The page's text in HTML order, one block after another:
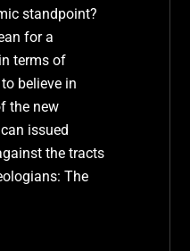
standpoint?
for a
terms of
believe in
the new
issued
the tracts
The